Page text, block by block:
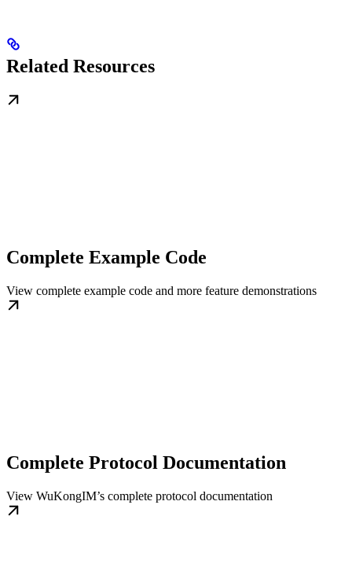
Related Resources
Complete Example Code
View complete example code and more feature demonstrations
Complete Protocol Documentation
View WuKongIM’s complete protocol documentation